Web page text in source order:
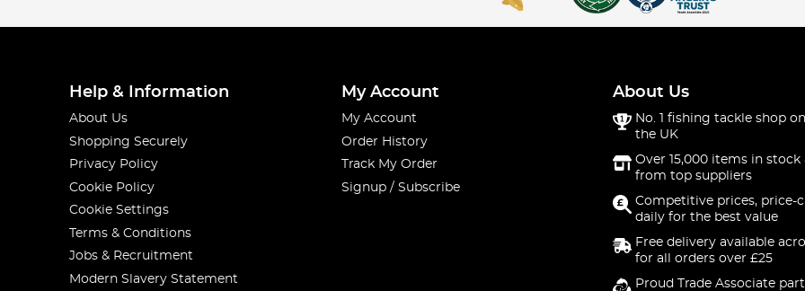
Help & Information
About Us
Shopping Securely
Privacy Policy
Cookie Policy
Cookie Settings
Terms & Conditions
Jobs & Recruitment
Modern Slavery Statement
My Account
My Account
Order History
Track My Order
Signup / Subscribe
About Us
No. 1 fishing tackle shop
the UK
Over 15,000 items in stock
from top suppliers
Competitive prices, price-
daily for the best value
Free delivery available
for all orders over £25
Proud Trade Associate